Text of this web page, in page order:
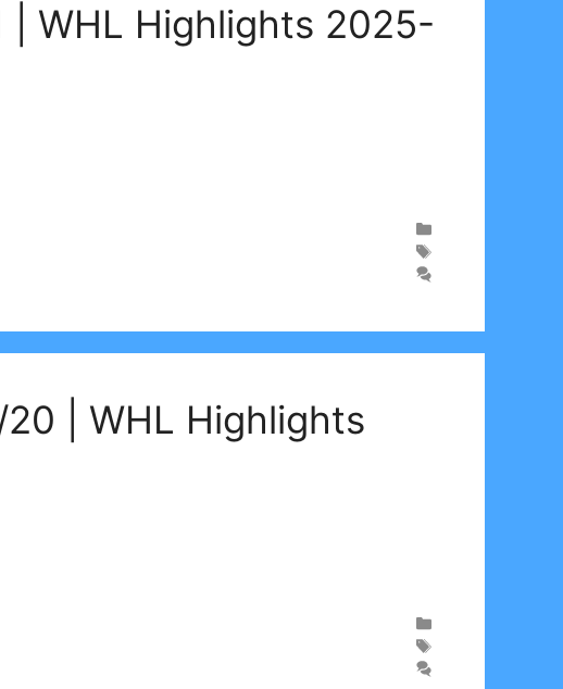
| WHL Highlights 2025-
| WHL Highlights